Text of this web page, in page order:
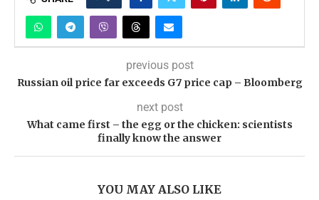
previous post
Russian oil price far exceeds G7 price cap – Bloomberg
next post
What came first – the egg or the chicken: scientists
finally know the answer
YOU MAY ALSO LIKE